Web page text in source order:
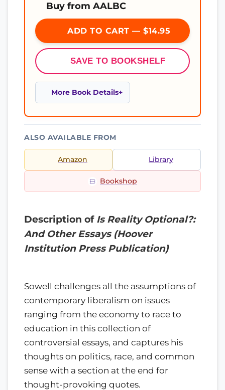
Buy from AALBC
ADD TO CART — $14.95
SAVE TO BOOKSHELF
More Book Details
ALSO AVAILABLE FROM
Amazon Library
Bookshop
Description of Is Reality Optional?:
And Other Essays (Hoover
Institution Press Publication)
Sowell challenges all the assumptions of
contemporary liberalism on issues
ranging from the economy to race to
education in this collection of
controversial essays, and captures his
thoughts on politics, race, and common
sense with a section at the end for
thought-provoking quotes.